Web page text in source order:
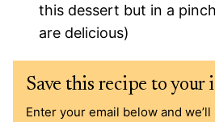
this dessert but in a
are delicious)
Save this recipe to your
Enter your email below and